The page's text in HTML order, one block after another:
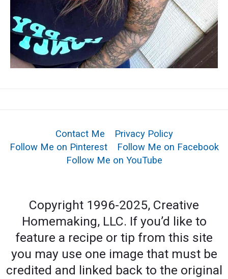
Contact Me
Privacy Policy
Follow Me on Pinterest
Follow Me on Facebook
Follow Me on YouTube
Copyright 1996-2025, Creative
Homemaking, LLC. If you’d like to
feature a recipe or tip from this site
you may use one image that must be
credited and linked back to the original